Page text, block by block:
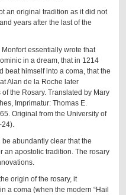
an original tradition as it did not
years after the last of the
essentially wrote that
in a dream, that in 1214
beat himself into a coma, that the
Alan de la Roche later
the Rosary. Translated by Mary
Imprimatur: Thomas E.
Original from the University of
24).
abundantly clear that the
an apostolic tradition. The rosary
origin of the rosary, it
a coma (when the modern “Hail